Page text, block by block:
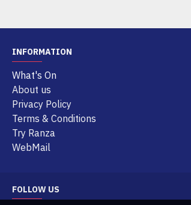
INFORMATION
What's On
About us
Privacy Policy
Terms & Conditions
Try Ranza
WebMail
FOLLOW US